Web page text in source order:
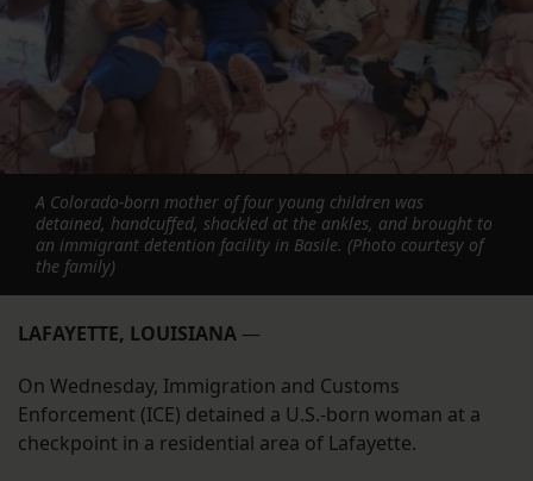
A Colorado-born mother of four young children was
detained, handcuffed, shackled at the ankles, and brought to
an immigrant detention facility in Basile. (Photo courtesy of
the family)
LAFAYETTE, LOUISIANA —
On Wednesday, Immigration and Customs
Enforcement (ICE) detained a U.S.-born woman at a
checkpoint in a residential area of Lafayette.